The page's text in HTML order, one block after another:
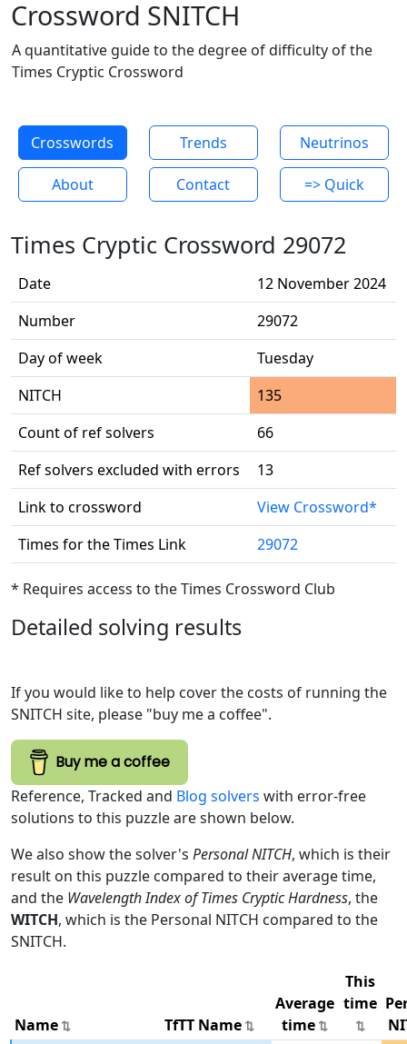
Crossword SNITCH
A quantitative guide to the degree of difficulty of the
Times Cryptic Crossword
Crosswords Trends Neutrinos
About Contact => Quick
Times Cryptic Crossword 29072
Date
12 November 2024
Number
29072
Day of week
Tuesday
NITCH
135
Count of ref solvers
66
Ref solvers excluded with errors
13
Link to crossword
View Crossword*
Times for the Times Link
29072
* Requires access to the Times Crossword Club
Detailed solving results
If you would like to help cover the costs of running the
SNITCH site, please "buy me a coffee".
Buy me a coffee
Reference, Tracked and Blog solvers with error-free
solutions to this puzzle are shown below.
We also show the solver's Personal NITCH, which is their
result on this puzzle compared to their average time,
and the Wavelength Index of Times Cryptic Hardness, the
WITCH, which is the Personal NITCH compared to the
SNITCH.
Name TfTT Name
Average
time
This
time